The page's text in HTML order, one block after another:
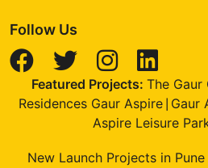
Follow Us
Featured Projects: The Gaur
Residences Gaur Aspire Gaur
Aspire Leisure
New Launch Projects in Pune